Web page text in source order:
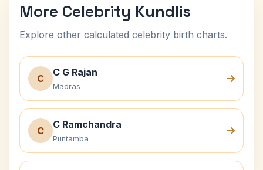
More Celebrity Kundlis
Explore other calculated celebrity birth charts.
C
C G Rajan
Madras
C
C Ramchandra
Puntamba